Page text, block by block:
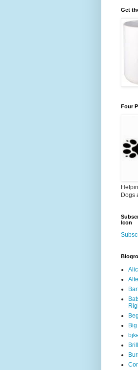
Get
Four
Dogs
Icon